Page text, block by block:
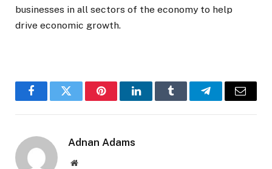
businesses in all sectors of the economy to help
drive economic growth.
FacebookTwitter PinterestLinkedInTumblr TelegramEmail
Adnan Adams
Website